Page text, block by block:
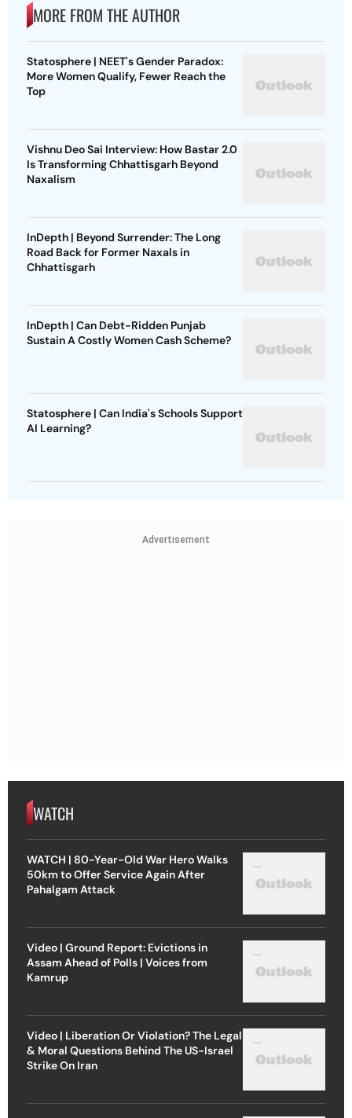
MORE FROM THE AUTHOR
Statosphere | NEET's Gender Paradox:
More Women Qualify, Fewer Reach the
Top
Vishnu Deo Sai Interview: How Bastar 2.0
Is Transforming Chhattisgarh Beyond
Naxalism
InDepth | Beyond Surrender: The Long
Road Back for Former Naxals in
Chhattisgarh
InDepth | Can Debt-Ridden Punjab
Sustain A Costly Women Cash Scheme?
Statosphere | Can India's Schools Support
AI Learning?
Advertisement
WATCH
WATCH | 80-Year-Old War Hero Walks
50km to Offer Service Again After
Pahalgam Attack
Video | Ground Report: Evictions in
Assam Ahead of Polls | Voices from
Kamrup
Video | Liberation Or Violation? The Legal
& Moral Questions Behind The US-Israel
Strike On Iran